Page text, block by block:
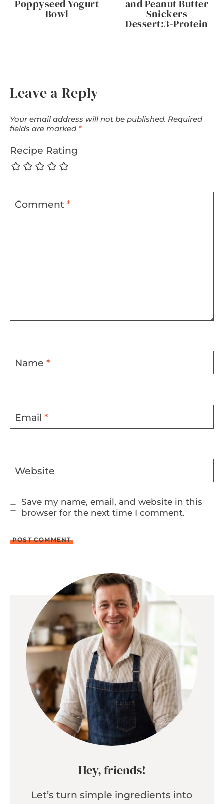
Poppyseed Yogurt
Bowl
and Peanut Butter
Snickers
Dessert:3-Protein
Leave a Reply
Your email address will not be published. Required
fields are marked *
Recipe Rating
Comment *
Name *
Email *
Website
Save my name, email, and website in this
browser for the next time I comment.
Hey, friends!
Let’s turn simple ingredients into